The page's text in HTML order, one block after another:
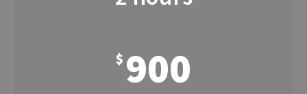
$ 900